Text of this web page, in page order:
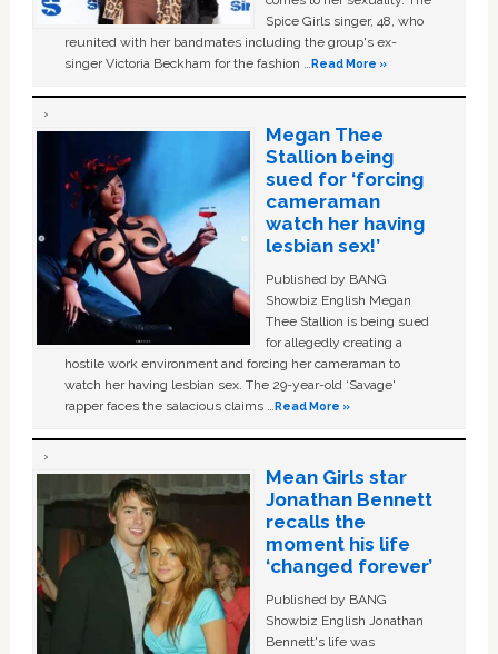
Spice Girls singer, 48, who
reunited with her bandmates including the group's ex-
singer Victoria Beckham for the fashion …Read More »
Megan Thee
Stallion being
sued for ‘forcing
cameraman
watch her having
lesbian sex!’
Published by BANG
Showbiz English Megan
Thee Stallion is being sued
for allegedly creating a
hostile work environment and forcing her cameraman to
watch her having lesbian sex. The 29-year-old ‘Savage'
rapper faces the salacious claims …Read More »
Mean Girls star
Jonathan Bennett
recalls the
moment his life
‘changed forever’
Published by BANG
Showbiz English Jonathan
Bennett's life was